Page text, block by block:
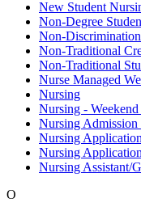
New Student
Non-Degree
Non-
Non-Traditional
Non-Traditional
Nurse Managed
Nursing
Nursing -
Nursing Admission
Nursing
Nursing
Nursing Assistant/
O